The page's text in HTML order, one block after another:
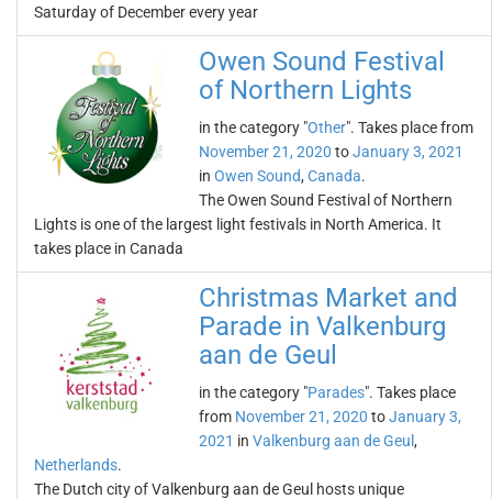
Saturday of December every year
Owen Sound Festival
of Northern Lights
in the category "Other". Takes place from
November 21, 2020 toJanuary 3, 2021
in Owen Sound, Canada.
The Owen Sound Festival of Northern
Lights is one of the largest light festivals in North America. It
takes place in Canada
Christmas Market and
Parade in Valkenburg
aan de Geul
in the category "Parades". Takes place
from November 21, 2020 toJanuary 3,
2021 in Valkenburg aan de Geul ,
Netherlands.
The Dutch city of Valkenburg aan de Geul hosts unique